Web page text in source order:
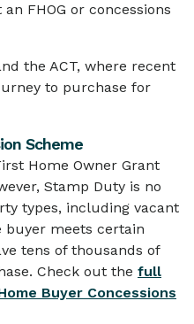
FHOG or concessions
the ACT, where recent
to purchase for
Scheme
Home Owner Grant
Stamp Duty is no
types, including vacant
buyer meets certain
tens of thousands of
Check out the full
Buyer Concessions